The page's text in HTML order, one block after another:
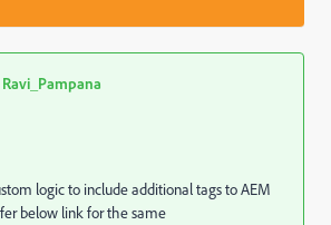
Ravi_Pampana
logic to include additional tags to AEM
below link for the same